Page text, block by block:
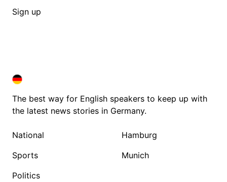
Sign up
DEUTSCHLAND IN ENGLISH
DEUTSCHLAND IN ENGLISH
The best way for English speakers to keep up with
the latest news stories in Germany.
National
Sports
Politics
Hamburg
Munich